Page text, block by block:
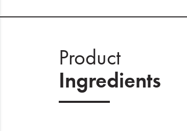
Product
Ingredients